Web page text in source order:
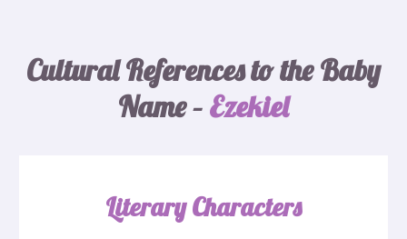
Cultural References to the Baby
Name – Ezekiel
Literary Characters